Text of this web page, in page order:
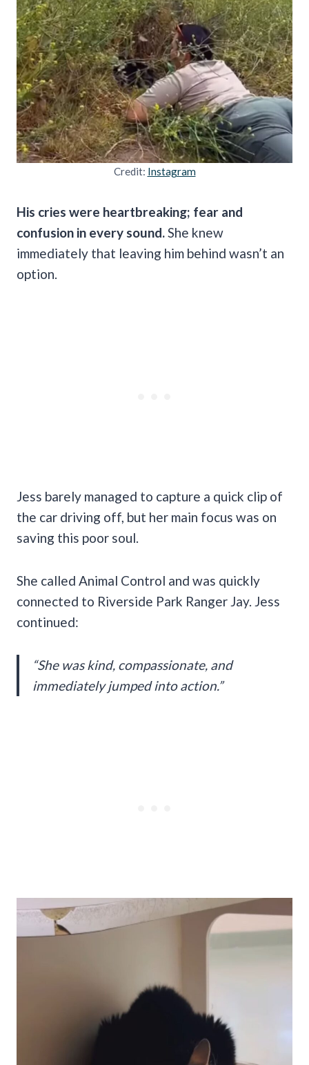
Credit: Instagram
His cries were heartbreaking; fear and
confusion in every sound. She knew
immediately that leaving him behind wasn’t an
option.
Jess barely managed to capture a quick clip of
the car driving off, but her main focus was on
saving this poor soul.
She called Animal Control and was quickly
connected to Riverside Park Ranger Jay. Jess
continued:
“She was kind, compassionate, and
immediately jumped into action.”